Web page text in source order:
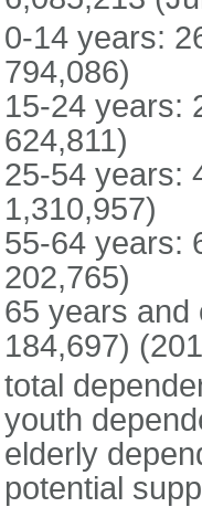
0-14 years:
794,086)
15-24 years:
624,811)
25-54 years:
1,310,957)
55-64 years:
202,765)
65 years and
184,697)
total
youth
elderly
potential